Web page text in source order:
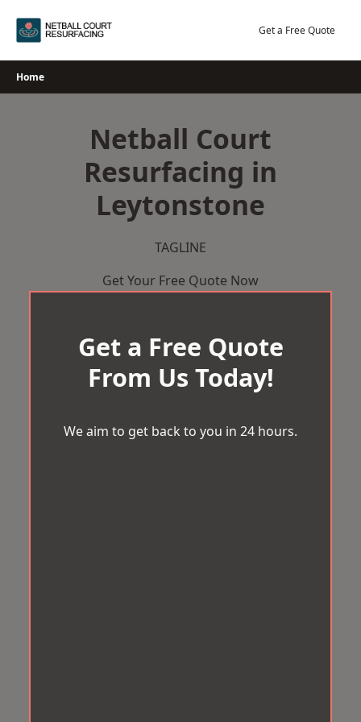
Get a Free Quote
Home
Netball Court
Resurfacing in
Leytonstone
TAGLINE
Get Your Free Quote Now
Get a Free Quote
From Us Today!
We aim to get back to you in 24 hours.